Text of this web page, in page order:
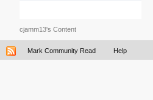
cjamm13's Content
Mark Community Read Help